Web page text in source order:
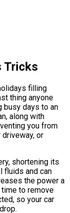
Tricks
filling
thing anyone
busy days to an
along with
you from
or
shortening its
fluids and can
the power a
to remove
so your car